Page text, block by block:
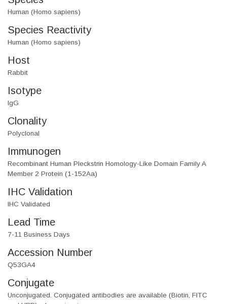
Human (Homo sapiens)
Species Reactivity
Human (Homo sapiens)
Host
Rabbit
Isotype
IgG
Clonality
Polyclonal
Immunogen
Recombinant Human Pleckstrin Homology-Like Domain Family A
Member 2 Protein (1-152Aa)
IHC Validation
IHC Validated
Lead Time
7-11 Business Days
Accession Number
Q53GA4
Conjugate
Unconjugated. Conjugated antibodies are available (Biotin, FITC